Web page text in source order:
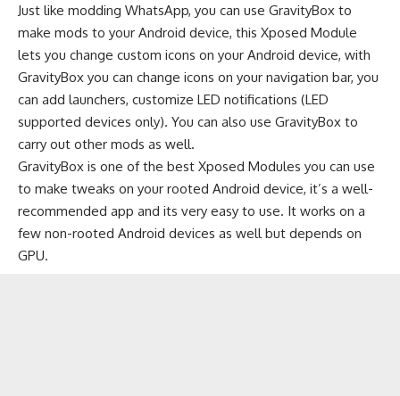
Just like modding WhatsApp, you can use GravityBox to
make mods to your Android device, this Xposed Module
lets you change custom icons on your Android device, with
GravityBox you can change icons on your navigation bar, you
can add launchers, customize LED notifications (LED
supported devices only). You can also use GravityBox to
carry out other mods as well.
GravityBox is one of the best Xposed Modules you can use
to make tweaks on your rooted Android device, it’s a well-
recommended app and its very easy to use. It works on a
few non-rooted Android devices as well but depends on
GPU.